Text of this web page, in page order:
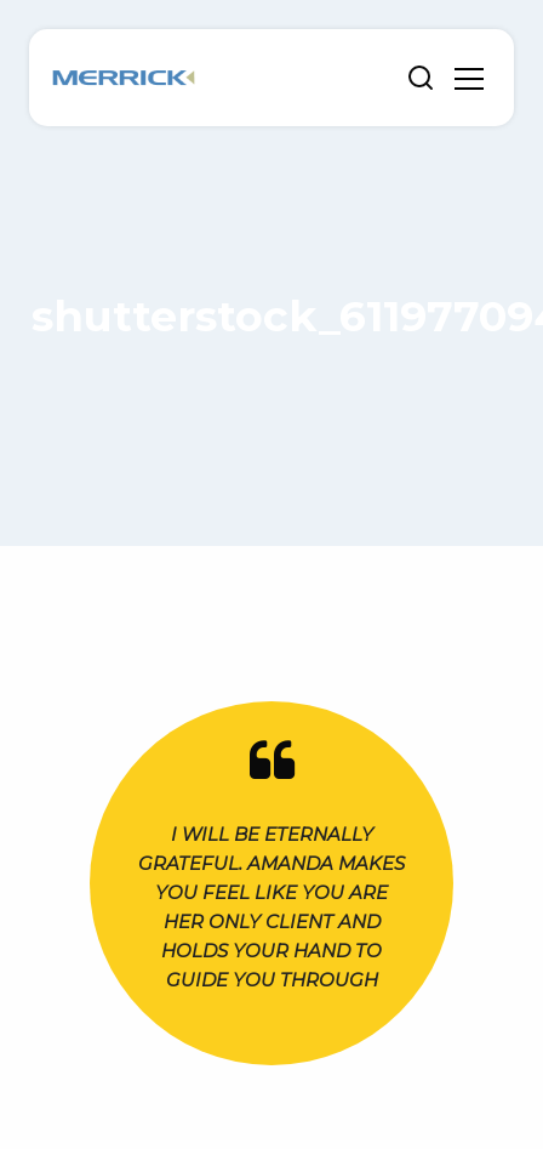
I WILL BE ETERNALLY
GRATEFUL. AMANDA MAKES
YOU FEEL LIKE YOU ARE
HER ONLY CLIENT AND
HOLDS YOUR HAND TO
GUIDE YOU THROUGH